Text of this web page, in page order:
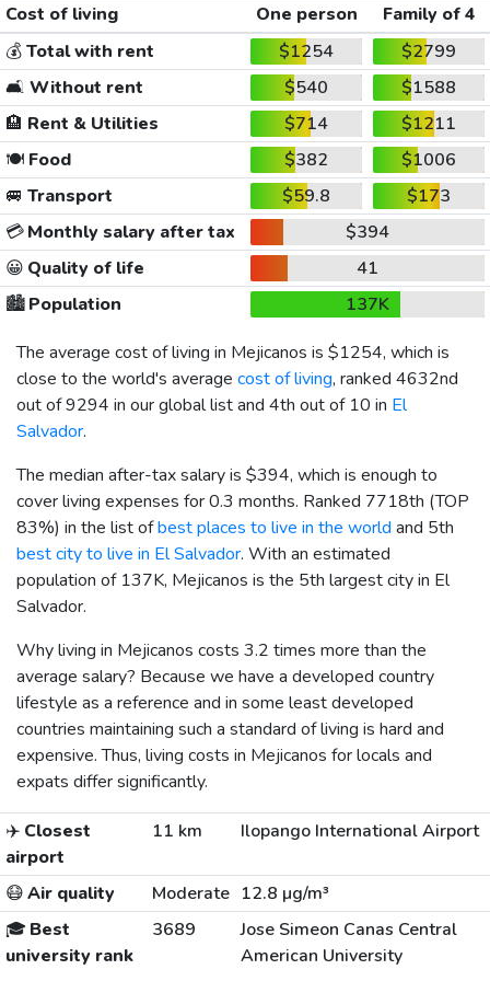
Cost of living One person
Family of 4
💰Total with rent $1254
$2799
🛋️ Without rent $540
$1588
🏨 Rent & Utilities $714
$1211
🍽️Food $382
$1006
🚐 Transport $59.8
$173
💳Monthly salary after tax
$394
😀 Quality of life
41
🏙️Population
137K
The average cost of living in Mejicanos is $1254, which is
close to the world's average cost of living, ranked 4632nd
out of 9294 in our global list and 4th out of 10 in El
Salvador.
The median after-tax salary is $394, which is enough to
cover living expenses for 0.3 months. Ranked 7718th (TOP
83%) in the list ofbest places to live in the world and 5th
best city to live in El Salvador. With an estimated
population of 137K, Mejicanos is the 5th largest city in El
Salvador.
Why living in Mejicanos costs 3.2 times more than the
average salary? Because we have a developed country
lifestyle as a reference and in some least developed
countries maintaining such a standard of living is hard and
expensive. Thus, living costs in Mejicanos for locals and
expats differ significantly.
✈️ Closest
airport
11 km Ilopango International Airport
😷Air quality Moderate 12.8 µg/m³
🎓 Best
university rank
3689
Jose Simeon Canas Central
American University